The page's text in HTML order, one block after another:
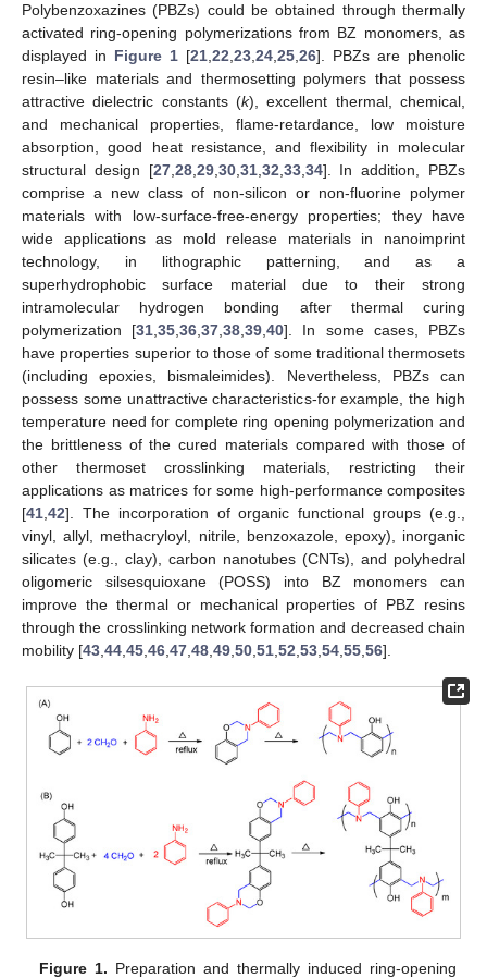
Polybenzoxazines (PBZs) could be obtained through thermally
activated ring-opening polymerizations from BZ monomers, as
displayed in Figure 1 [21 22 23 24 25 26]. PBZs are phenolic
resin–like materials and thermosetting polymers that possess
attractive dielectric constants (k), excellent thermal, chemical,
and mechanical properties, flame-retardance, low moisture
absorption, good heat resistance, and flexibility in molecular
structural design [27, 28, 29, 30, 31, 32 33, 34]. In addition, PBZs
comprise a new class of non-silicon or non-fluorine polymer
materials with low-surface-free-energy properties; they have
wide applications as mold release materials in nanoimprint
technology, in lithographic patterning, and as a
superhydrophobic surface material due to their strong
intramolecular hydrogen bonding after thermal curing
polymerization [31 ,35 ,36 ,37 ,38 ,39 ,40]. In some cases, PBZs
have properties superior to those of some traditional thermosets
(including epoxies, bismaleimides). Nevertheless, PBZs can
possess some unattractive characteristics-for example, the high
temperature need for complete ring opening polymerization and
the brittleness of the cured materials compared with those of
other thermoset crosslinking materials, restricting their
applications as matrices for some high-performance composites
[41 42]. The incorporation of organic functional groups (e.g.,
vinyl, allyl, methacryloyl, nitrile, benzoxazole, epoxy), inorganic
silicates (e.g., clay), carbon nanotubes (CNTs), and polyhedral
oligomeric silsesquioxane (POSS) into BZ monomers can
improve the thermal or mechanical properties of PBZ resins
through the crosslinking network formation and decreased chain
mobility [43 44 45 46 47 48 49 50 51 52 53 54 55 56].
Figure 1. Preparation and thermally induced ring-opening